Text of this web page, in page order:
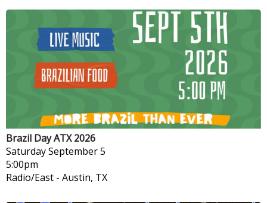
Brazil Day ATX 2026
SaturdaySeptember 5
5:00pm
Radio/East - Austin, TX